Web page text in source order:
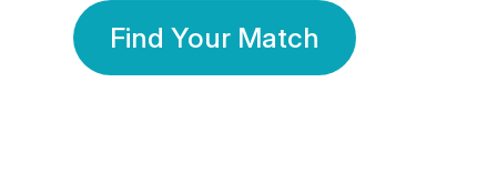
Find Your Match